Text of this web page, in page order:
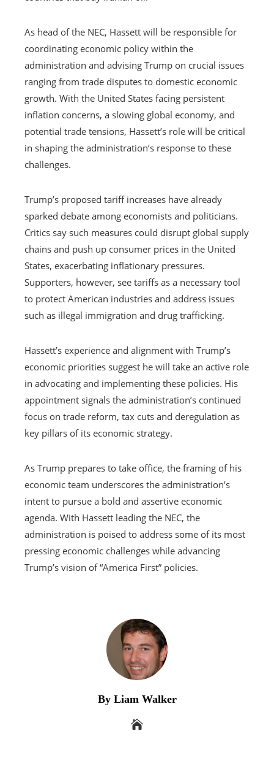
As head of the NEC, Hassett will be responsible for
coordinating economic policy within the
administration and advising Trump on crucial issues
ranging from trade disputes to domestic economic
growth. With the United States facing persistent
inflation concerns, a slowing global economy, and
potential trade tensions, Hassett’s role will be critical
in shaping the administration’s response to these
challenges.
Trump’s proposed tariff increases have already
sparked debate among economists and politicians.
Critics say such measures could disrupt global supply
chains and push up consumer prices in the United
States, exacerbating inflationary pressures.
Supporters, however, see tariffs as a necessary tool
to protect American industries and address issues
such as illegal immigration and drug trafficking.
Hassett’s experience and alignment with Trump’s
economic priorities suggest he will take an active role
in advocating and implementing these policies. His
appointment signals the administration’s continued
focus on trade reform, tax cuts and deregulation as
key pillars of its economic strategy.
As Trump prepares to take office, the framing of his
economic team underscores the administration’s
intent to pursue a bold and assertive economic
agenda. With Hassett leading the NEC, the
administration is poised to address some of its most
pressing economic challenges while advancing
Trump’s vision of “America First” policies.
By Liam Walker